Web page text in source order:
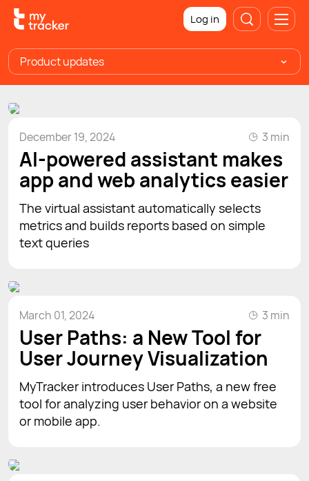
Log in
Product updates
December 19, 2024 3 min
AI-powered assistant makes
app and web analytics easier
The virtual assistant automatically selects
metrics and builds reports based on simple
text queries
March 01, 2024 3 min
User Paths: a New Tool for
User Journey Visualization
MyTracker introduces User Paths, a new free
tool for analyzing user behavior on a website
or mobile app.